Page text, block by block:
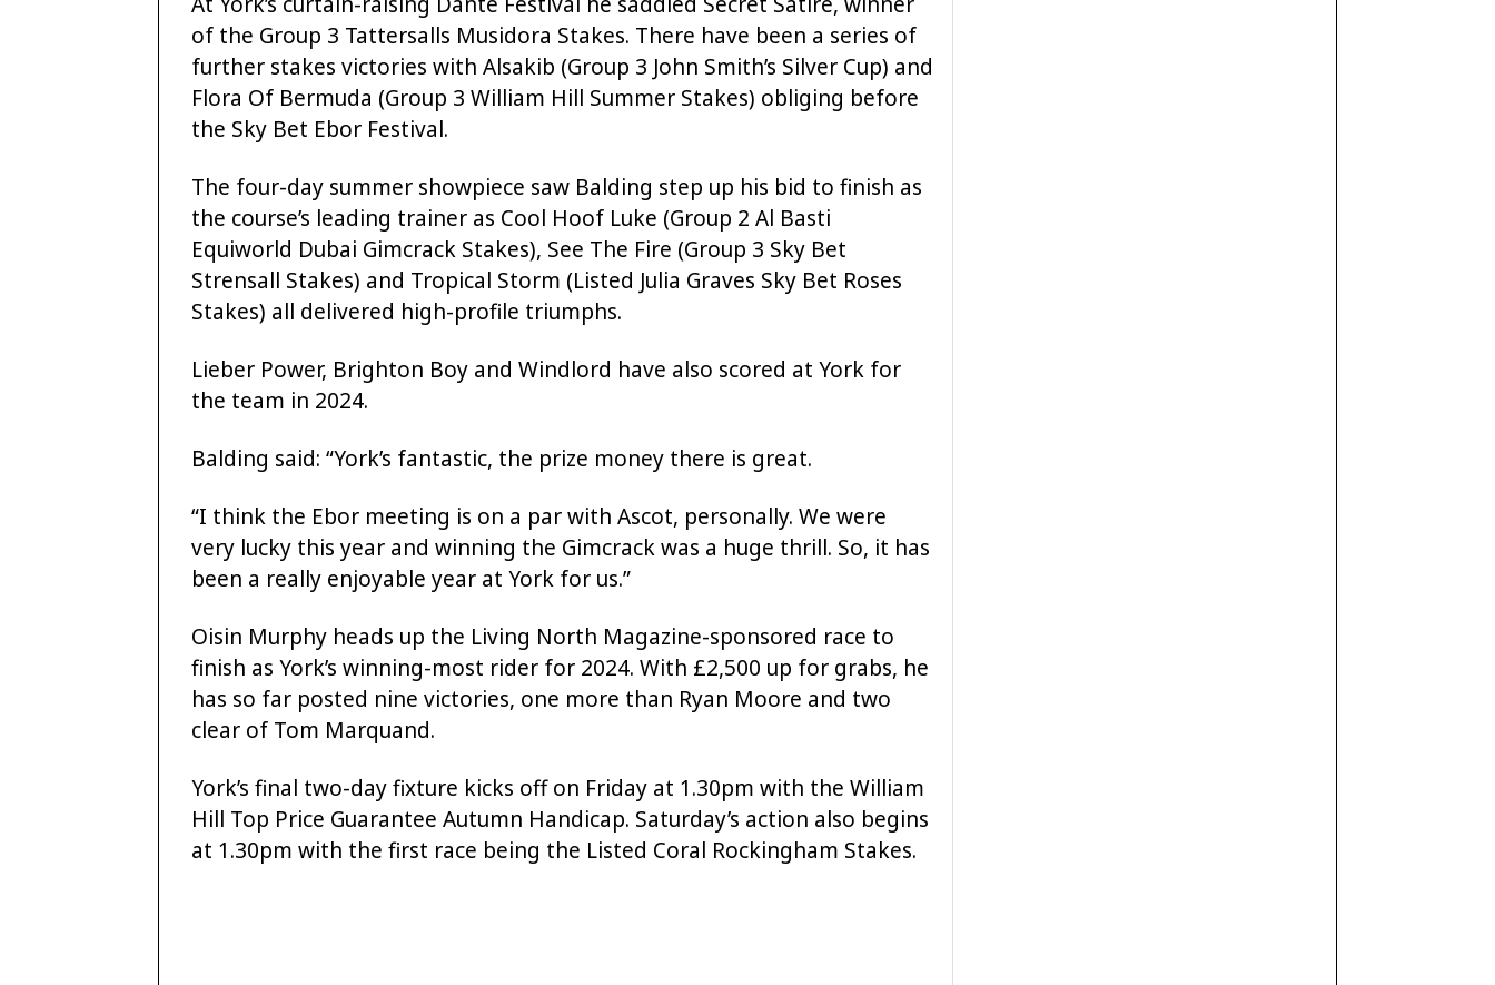
of the Group 3 Tattersalls Musidora Stakes. There have been a series of
further stakes victories with Alsakib (Group 3 John Smith’s Silver Cup) and
Flora Of Bermuda (Group 3 William Hill Summer Stakes) obliging before
the Sky Bet Ebor Festival.
The four-day summer showpiece saw Balding step up his bid to finish as
the course’s leading trainer as Cool Hoof Luke (Group 2 Al Basti
Equiworld Dubai Gimcrack Stakes), See The Fire (Group 3 Sky Bet
Strensall Stakes) and Tropical Storm (Listed Julia Graves Sky Bet Roses
Stakes) all delivered high-profile triumphs.
Lieber Power, Brighton Boy and Windlord have also scored at York for
the team in 2024.
Balding said: “York’s fantastic, the prize money there is great.
“I think the Ebor meeting is on a par with Ascot, personally. We were
very lucky this year and winning the Gimcrack was a huge thrill. So, it has
been a really enjoyable year at York for us.”
Oisin Murphy heads up the Living North Magazine-sponsored race to
finish as York’s winning-most rider for 2024. With £2,500 up for grabs, he
has so far posted nine victories, one more than Ryan Moore and two
clear of Tom Marquand.
York’s final two-day fixture kicks off on Friday at 1.30pm with the William
Hill Top Price Guarantee Autumn Handicap. Saturday’s action also begins
at 1.30pm with the first race being the Listed Coral Rockingham Stakes.